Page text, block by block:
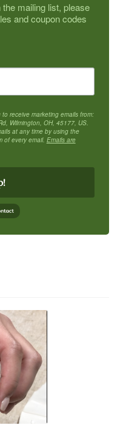
mailing list, please
and coupon codes
receive marketing emails from:
Wilmington, OH, 45177, US.
at any time by using the
of every email. Emails are